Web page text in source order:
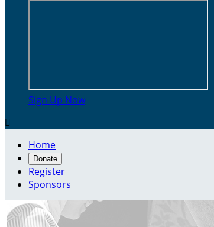
Sign Up Now

Home
Donate
Register
Sponsors